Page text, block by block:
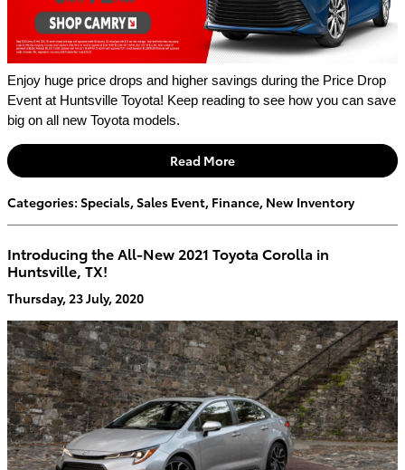
Enjoy huge price drops and higher savings during the Price Drop
Event at Huntsville Toyota! Keep reading to see how you can save
big on all new Toyota models.
Read More
Categories: Specials,Sales Event, Finance, New Inventory
Introducing the All-New 2021 Toyota Corolla in
Huntsville, TX!
Thursday, 23 July, 2020